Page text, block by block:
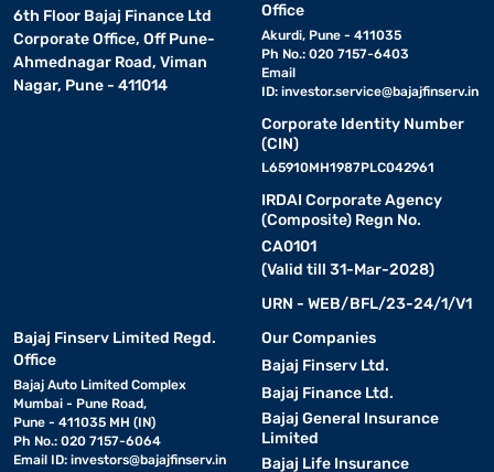
6th Floor Bajaj Finance Ltd
Corporate Office, Off Pune-
Ahmednagar Road, Viman
Nagar, Pune - 411014
Office
Akurdi, Pune - 411035
Ph No.: 020 7157-6403
Email
ID: investor.service@bajajfinserv.in
Corporate Identity Number
(CIN)
L65910MH1987PLC042961
IRDAI Corporate Agency
(Composite) Regn No.
CA0101
(Valid till 31-Mar-2028)
URN - WEB/BFL/23-24/1/V1
Bajaj Finserv Limited Regd.
Office
Bajaj Auto Limited Complex
Mumbai - Pune Road,
Pune - 411035 MH (IN)
Ph No.: 020 7157-6064
Email ID: investors@bajajfinserv.in
Our Companies
Bajaj Finserv Ltd.
Bajaj Finance Ltd.
Bajaj General Insurance
Limited
Bajaj Life Insurance